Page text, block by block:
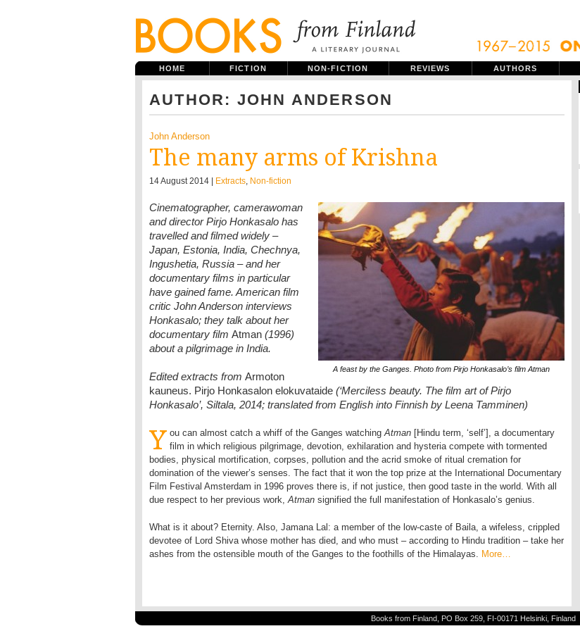
HOME FICTION NON-FICTION REVIEWS AUTHORS
AUTHOR: JOHN ANDERSON
John Anderson
The many arms of Krishna
14 August 2014 | Extracts, Non-fiction
A feast by the Ganges. Photo from Pirjo Honkasalo’s film Atman
Cinematographer, camerawoman
and director Pirjo Honkasalo has
travelled and filmed widely –
Japan, Estonia, India, Chechnya,
Ingushetia, Russia – and her
documentary films in particular
have gained fame. American film
critic John Anderson interviews
Honkasalo; they talk about her
documentary film Atman (1996)
about a pilgrimage in India.
Edited extracts from Armoton
kauneus. Pirjo Honkasalon elokuvataide (‘Merciless beauty. The film art of Pirjo
Honkasalo’, Siltala, 2014; translated from English into Finnish by Leena Tamminen)
Y ou can almost catch a whiff of the Ganges watchingAtman [Hindu term, ‘self’], a documentary
film in which religious pilgrimage, devotion, exhilaration and hysteria compete with tormented
bodies, physical mortification, corpses, pollution and the acrid smoke of ritual cremation for
domination of the viewer’s senses. The fact that it won the top prize at the International Documentary
Film Festival Amsterdam in 1996 proves there is, if not justice, then good taste in the world. With all
due respect to her previous work,Atman signified the full manifestation of Honkasalo’s genius.
What is it about? Eternity. Also, Jamana Lal: a member of the low-caste of Baila, a wifeless, crippled
devotee of Lord Shiva whose mother has died, and who must – according to Hindu tradition – take her
ashes from the ostensible mouth of the Ganges to the foothills of the Himalayas. More…
Books from Finland, PO Box 259, FI-00171 Helsinki, Finland